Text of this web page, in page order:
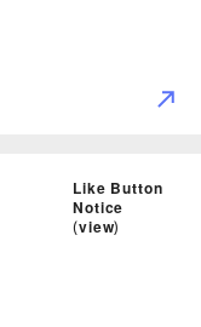
Like Button
Notice
(view)